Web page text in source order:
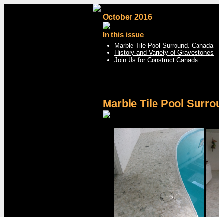
October 2016
In this issue
Marble Tile Pool Surround, Canada
History and Variety of Gravestones
Join Us for Construct Canada
Marble Tile Pool